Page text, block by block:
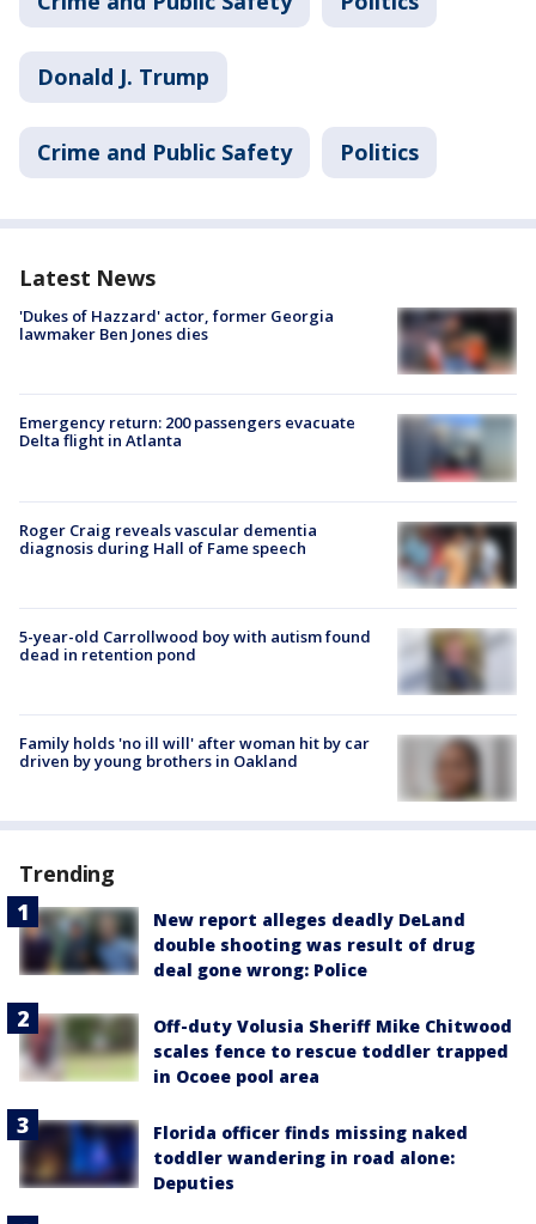
Donald J. Trump
Crime and Public Safety Politics
Latest News
'Dukes of Hazzard' actor, former Georgia
lawmaker Ben Jones dies
Emergency return: 200 passengers evacuate
Delta flight in Atlanta
Roger Craig reveals vascular dementia
diagnosis during Hall of Fame speech
5-year-old Carrollwood boy with autism found
dead in retention pond
Family holds 'no ill will' after woman hit by car
driven by young brothers in Oakland
Trending
New report alleges deadly DeLand
double shooting was result of drug
deal gone wrong: Police
Off-duty Volusia Sheriff Mike Chitwood
scales fence to rescue toddler trapped
in Ocoee pool area
Florida officer finds missing naked
toddler wandering in road alone:
Deputies